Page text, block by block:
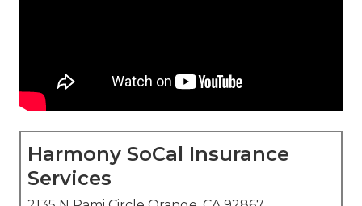
Harmony SoCal Insurance
Services